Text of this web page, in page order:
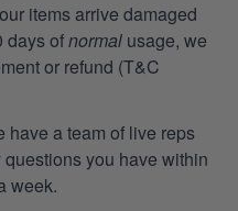
items arrive damaged
days ofnormal usage, we
or refund (T&C
have a team of live reps
you have within
week.